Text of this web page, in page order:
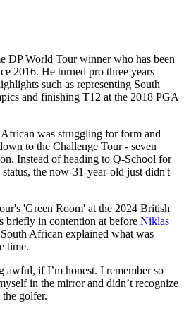
DP World Tour winner who has been
2016. He turned pro three years
such as representing South
and finishing T12 at the 2018 PGA
was struggling for form and
to the Challenge Tour - seven
Instead of heading to Q-School for
the now-31-year-old just didn't
'Green Room' at the 2024 British
briefly in contention at before Niklas
African explained what was
time.
if I’m honest. I remember so
in the mirror and didn’t recognize
golfer.